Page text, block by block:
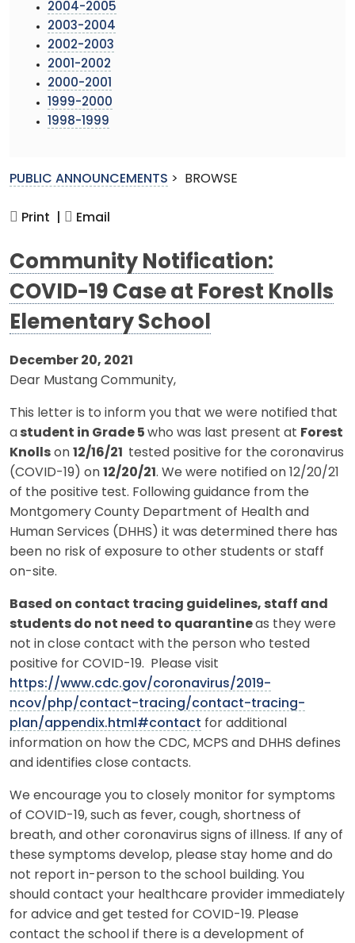
2004-2005
2003-2004
2002-2003
2001-2002
2000-2001
1999-2000
1998-1999
PUBLIC ANNOUNCEMENTS > BROWSE
Print | Email
Community Notification:
COVID-19 Case at Forest Knolls
Elementary School
December 20, 2021
Dear Mustang Community,
This letter is to inform you that we were notified that
a student in Grade 5 who was last present at Forest
Knolls on 12/16/21
tested positive for the coronavirus
(COVID-19) on 12/20/21 . We were notified on 12/20/21
of the positive test. Following guidance from the
Montgomery County Department of Health and
Human Services (DHHS) it was determined there has
been no risk of exposure to other students or staff
on-site.
Based on contact tracing guidelines, staff and
students do not need to quarantineas they were
not in close contact with the person who tested
positive for COVID-19. Please visit
https://www.cdc.gov/coronavirus/2019-
ncov/php/contact-tracing/contact-tracing-
plan/appendix.html#contact for additional
information on how the CDC, MCPS and DHHS defines
and identifies close contacts.
We encourage you to closely monitor for symptoms
of COVID-19, such as fever, cough, shortness of
breath, and other coronavirus signs of illness. If any of
these symptoms develop, please stay home and do
not report in-person to the school building. You
should contact your healthcare provider immediately
for advice and get tested for COVID-19. Please
contact the school if there is a development of